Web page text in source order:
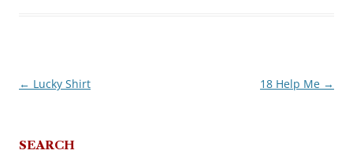
Post
← Lucky Shirt 18 Help Me →
SEARCH